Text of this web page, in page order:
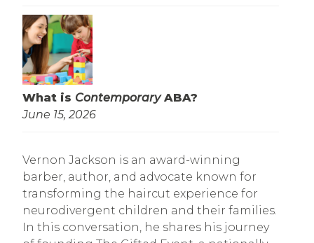
What is ContemporaryABA?
June 15, 2026
Vernon Jackson is an award-winning
barber, author, and advocate known for
transforming the haircut experience for
neurodivergent children and their families.
In this conversation, he shares his journey